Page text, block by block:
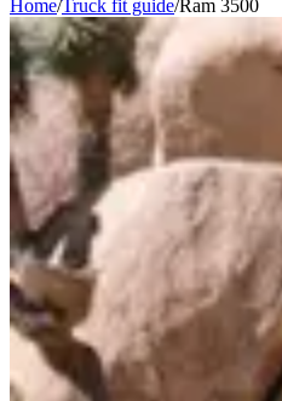
Home/Truck fit guide/Ram 3500